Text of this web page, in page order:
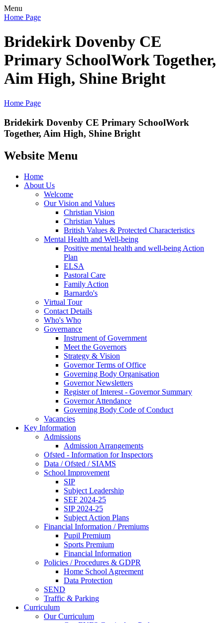
Menu
Home Page
Bridekirk Dovenby CE
Primary SchoolWork Together,
Aim High, Shine Bright
Home Page
Bridekirk Dovenby CE Primary SchoolWork
Together, Aim High, Shine Bright
Website Menu
Home
About Us
Welcome
Our Vision and Values
Christian Vision
Christian Values
British Values & Protected Characteristics
Mental Health and Well-being
Positive mental health and well-being Action
Plan
ELSA
Pastoral Care
Family Action
Barnardo's
Virtual Tour
Contact Details
Who's Who
Governance
Instrument of Government
Meet the Governors
Strategy & Vision
Governor Terms of Office
Governing Body Organisation
Governor Newsletters
Register of Interest - Governor Summary
Governor Attendance
Governing Body Code of Conduct
Vacancies
Key Information
Admissions
Admission Arrangements
Ofsted - Information for Inspectors
Data / Ofsted / SIAMS
School Improvement
SIP
Subject Leadership
SEF 2024-25
SIP 2024-25
Subject Action Plans
Financial Information / Premiums
Pupil Premium
Sports Premium
Financial Information
Policies / Procedures & GDPR
Home School Agreement
Data Protection
SEND
Traffic & Parking
Curriculum
Our Curriculum